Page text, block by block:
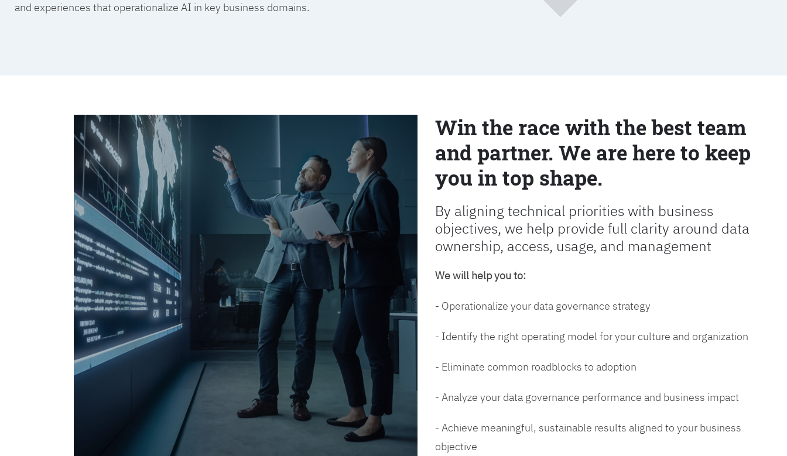
and experiences that operationalize AI in key business domains.
Win the race with the best team
and partner. We are here to keep
you in top shape.
By aligning technical priorities with business
objectives, we help provide full clarity around data
ownership, access, usage, and management
We will help you to:
- Operationalize your data governance strategy
- Identify the right operating model for your culture and organization
- Eliminate common roadblocks to adoption
- Analyze your data governance performance and business impact
- Achieve meaningful, sustainable results aligned to your business
objective